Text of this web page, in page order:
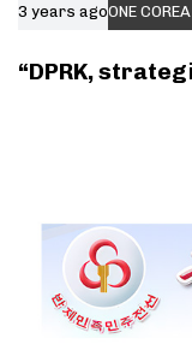
3 years agoONE
“DPRK,